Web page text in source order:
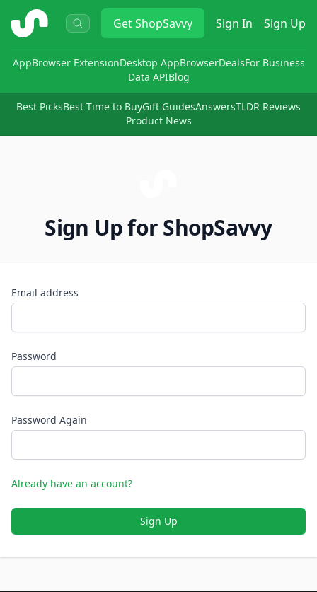
ShopSavvy GetShopSavvy Sign In Sign Up
AppBrowser ExtensionDesktop AppBrowserDealsFor Business
Data APIBlog
Best PicksBest Time to BuyGift GuidesAnswersTLDR Reviews
Product News
Sign Up for ShopSavvy
Email address
Password
Password Again
Already have an account?
Sign Up